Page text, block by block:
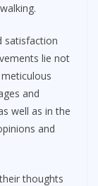
satisfaction
lie not
and
well as in the
and
thoughts